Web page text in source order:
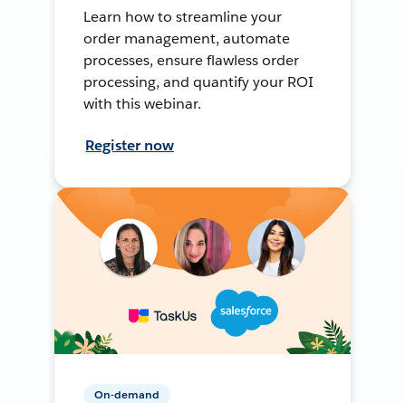
Learn how to streamline your
order management, automate
processes, ensure flawless order
processing, and quantify your ROI
with this webinar.
Register now
On-demand